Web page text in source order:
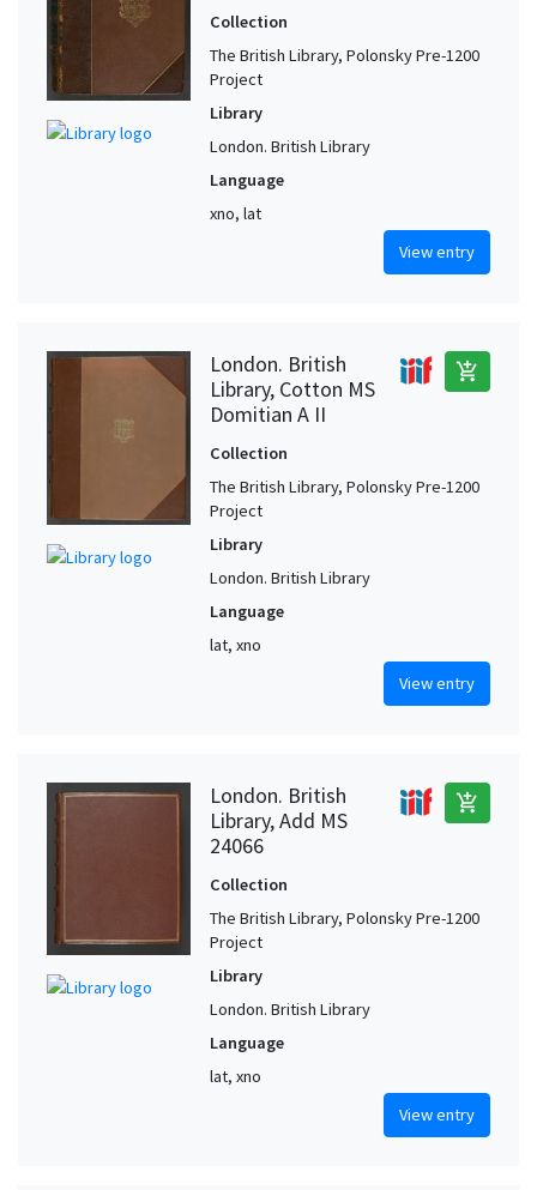
Collection
The British Library, Polonsky Pre-1200
Project
Library
London. British Library
Language
xno, lat
View entry
London. British
Library, Cotton MS
Domitian A II
add_shopping_cart
Collection
The British Library, Polonsky Pre-1200
Project
Library
London. British Library
Language
lat, xno
View entry
London. British
Library, Add MS
24066
add_shopping_cart
Collection
The British Library, Polonsky Pre-1200
Project
Library
London. British Library
Language
lat, xno
View entry